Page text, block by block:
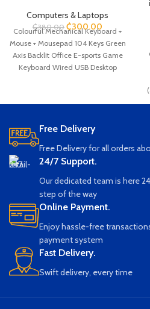
Computers & Laptops
₵380.00 ₵300.00
Colourful Mechanical Keyboard +
Mouse + Mousepad 104 Keys Green
Axis Backlit Office E-sports Game
Keyboard Wired USB Desktop
Mouse, and Mousepad)
Green Axis Backlit Office E-sports
Game Keyboard Wired USB
Desktop Computer Notebook It has
17 Color Modes, Cool Dynamic
Lighting Effects Can adjust the
lighting effects Durable,
Comfortable Button, Good Touch,
Dazzling
Free Delivery
Free Delivery for all orders
24/7 Support.
Our dedicated team is here
step of the way
Online Payment.
Enjoy hassle-free
payment system
Fast Delivery.
Swift delivery, every time